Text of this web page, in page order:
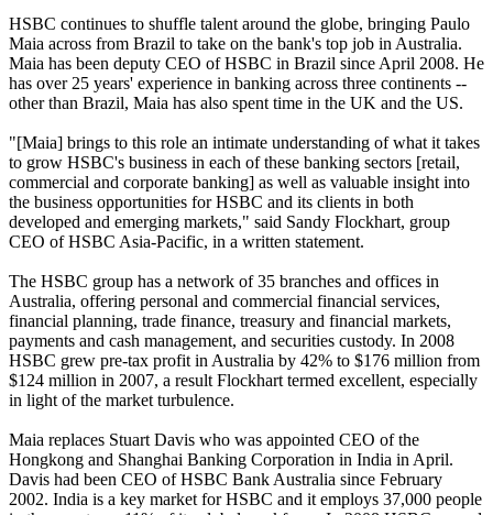
HSBC continues to shuffle talent around the globe, bringing Paulo
Maia across from Brazil to take on the bank's top job in Australia.
Maia has been deputy CEO of HSBC in Brazil since April 2008. He
has over 25 years' experience in banking across three continents --
other than Brazil, Maia has also spent time in the UK and the US.
"[Maia] brings to this role an intimate understanding of what it takes
to grow HSBC's business in each of these banking sectors [retail,
commercial and corporate banking] as well as valuable insight into
the business opportunities for HSBC and its clients in both
developed and emerging markets," said Sandy Flockhart, group
CEO of HSBC Asia-Pacific, in a written statement.
The HSBC group has a network of 35 branches and offices in
Australia, offering personal and commercial financial services,
financial planning, trade finance, treasury and financial markets,
payments and cash management, and securities custody. In 2008
HSBC grew pre-tax profit in Australia by 42% to $176 million from
$124 million in 2007, a result Flockhart termed excellent, especially
in light of the market turbulence.
Maia replaces Stuart Davis who was appointed CEO of the
Hongkong and Shanghai Banking Corporation in India in April.
Davis had been CEO of HSBC Bank Australia since February
2002. India is a key market for HSBC and it employs 37,000 people